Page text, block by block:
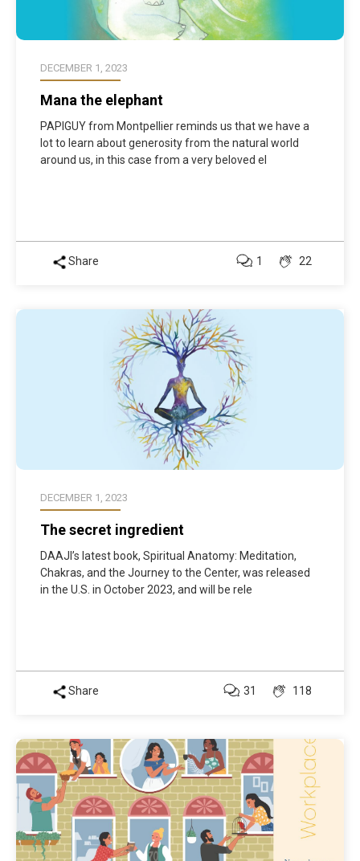
DECEMBER 1, 2023
Mana the elephant
PAPIGUY from Montpellier reminds us that we have a
lot to learn about generosity from the natural world
around us, in this case from a very beloved el
Share 22
1
DECEMBER 1, 2023
The secret ingredient
DAAJI’s latest book, Spiritual Anatomy: Meditation,
Chakras, and the Journey to the Center, was released
in the U.S. in October 2023, and will be rele
Share 118
31